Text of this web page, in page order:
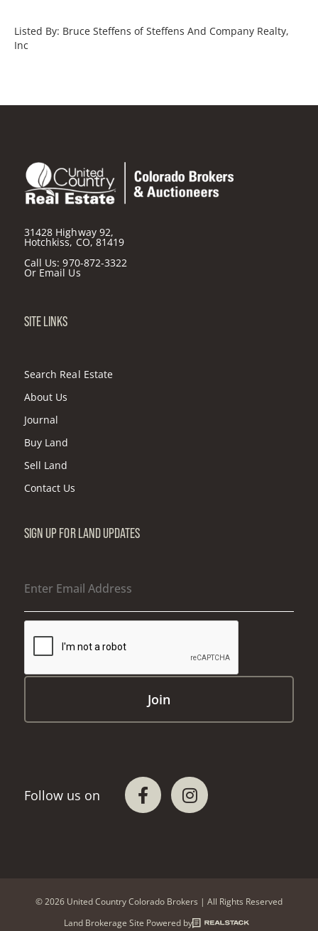
Listed By: Bruce Steffens of Steffens And Company Realty,
Inc
31428 Highway 92,
Hotchkiss, CO, 81419
Call Us:970-872-3322
Or Email Us
SITE LINKS
Search Real Estate
About Us
Journal
Buy Land
Sell Land
Contact Us
SIGN UP FOR LAND UPDATES
© 2026 United Country Colorado Brokers | All Rights Reserved
Land Brokerage Site Powered by